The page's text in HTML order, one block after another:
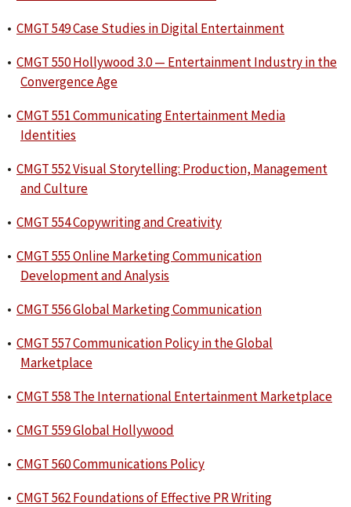
• CMGT 549 Case Studies in Digital Entertainment
• CMGT 550 Hollywood 3.0 — Entertainment Industry in the
Convergence Age
• CMGT 551 Communicating Entertainment Media
Identities
• CMGT 552 Visual Storytelling: Production, Management
and Culture
• CMGT 554 Copywriting and Creativity
• CMGT 555 Online Marketing Communication
Development and Analysis
• CMGT 556 Global Marketing Communication
• CMGT 557 Communication Policy in the Global
Marketplace
• CMGT 558 The International Entertainment Marketplace
• CMGT 559 Global Hollywood
• CMGT 560 Communications Policy
• CMGT 562 Foundations of Effective PR Writing